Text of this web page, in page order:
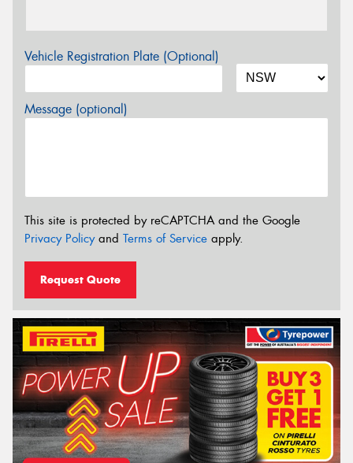
Vehicle Registration Plate (Optional)
Message (optional)
This site is protected by reCAPTCHA and the Google
Privacy Policyand Terms of Service apply.
Request Quote